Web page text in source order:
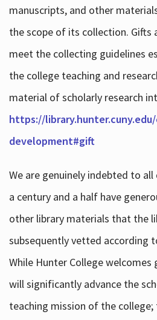
manuscripts, and other
the scope of its collection. Gifts
meet the collecting guidelines
the college teaching and
material of scholarly research
https://
development#gift
We are genuinely indebted to
a century and a half have
other library materials that the
subsequently vetted according
While Hunter College
will significantly advance the
teaching mission of the college;